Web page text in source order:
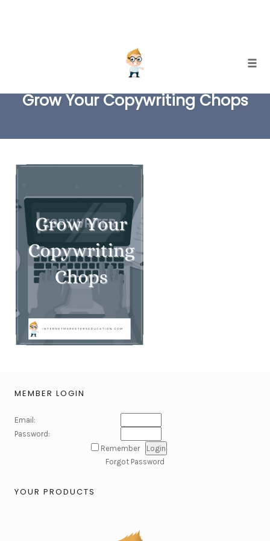
contentGrow Your Copywriting Chops
MEMBER LOGIN
Email:
Password:
Remember
Forgot Password
YOUR PRODUCTS